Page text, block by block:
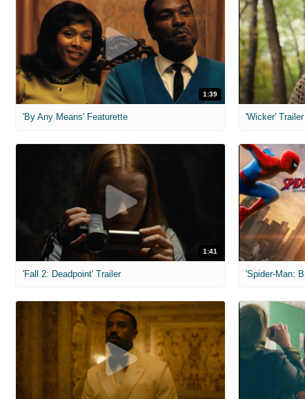
1:39
'By Any Means' Featurette 'Wicker' Trailer
1:41
'Fall 2: Deadpoint' Trailer